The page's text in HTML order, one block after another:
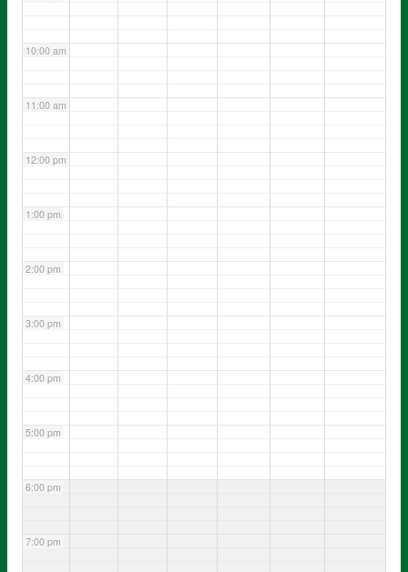
10:00 am
11:00 am
12:00 pm
1:00 pm
2:00 pm
3:00 pm
4:00 pm
5:00 pm
6:00 pm
7:00 pm